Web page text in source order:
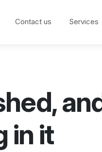
Contact us Services
in it